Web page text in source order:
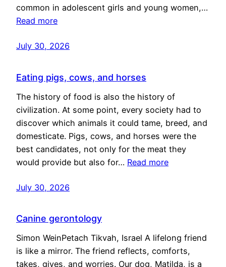
common in adolescent girls and young women,…
Read more
July 30, 2026
Eating pigs, cows, and horses
The history of food is also the history of
civilization. At some point, every society had to
discover which animals it could tame, breed, and
domesticate. Pigs, cows, and horses were the
best candidates, not only for the meat they
would provide but also for… Read more
July 30, 2026
Canine gerontology
Simon WeinPetach Tikvah, Israel A lifelong friend
is like a mirror. The friend reflects, comforts,
takes, gives, and worries. Our dog, Matilda, is a